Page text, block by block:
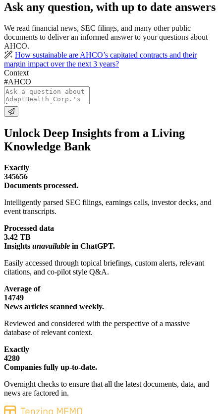
Ask any question, with up to date answers
We read financial news, SEC filings, and many other public
documents to deliver an informed answer to your questions about
AHCO.
How sustainable are AHCO’s capitated contracts and their
margin impact over the next 3 years?
Context
#AHCO
Unlock Deep Insights from a Living
Knowledge Bank
Exactly
345656
Documents processed.
Intelligently parsed SEC filings, earnings calls, investor decks, and
event transcripts.
Processed data
3.42 TB
Insights unavailable in ChatGPT.
Easily accessed through topical briefings, custom alerts, relevant
citations, and co-pilot style Q&A.
Average of
14749
News articles scanned weekly.
Reviewed and considered with the perspective of a massive
database of relevant context.
Exactly
4280
Companies fully up-to-date.
Overnight checks to ensure that all the latest documents, data, and
news are factored in.